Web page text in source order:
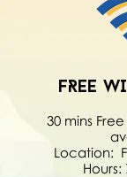
FREE
30 mins
Location:
Hours: